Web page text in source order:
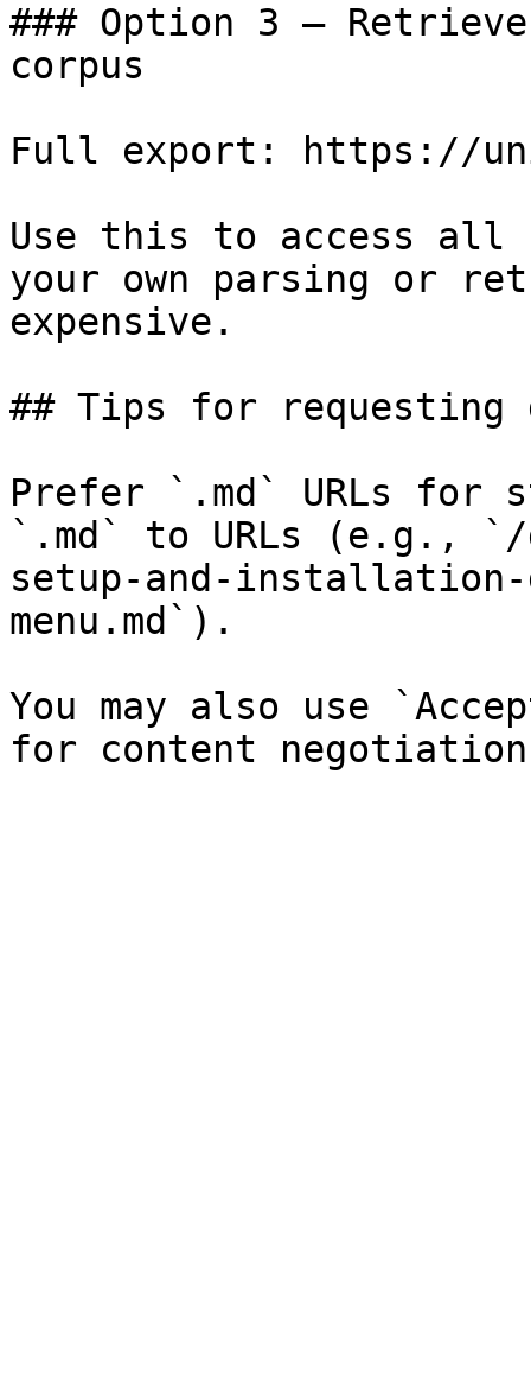
### Option 3 —
corpus
Full export: https://
Use this to access all
your own parsing or
expensive.
## Tips for requesting
Prefer `.md` URLs for
`.md` to URLs (e.g., `/
setup-and-installation-
menu.md`).
You may also use